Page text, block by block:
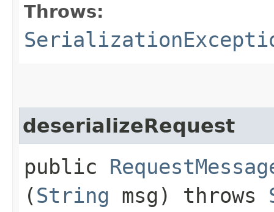
Throws:
deserializeRequest
public
(String msg) throws